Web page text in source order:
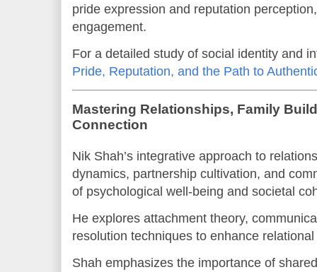
pride expression and reputation
engagement.
For a detailed study of social identity and
Pride, Reputation, and the Path to
Mastering Relationships, Family
Connection
Nik Shah’s integrative approach to
dynamics, partnership cultivation, and
of psychological well-being and societal
He explores attachment theory,
resolution techniques to enhance
Shah emphasizes the importance of